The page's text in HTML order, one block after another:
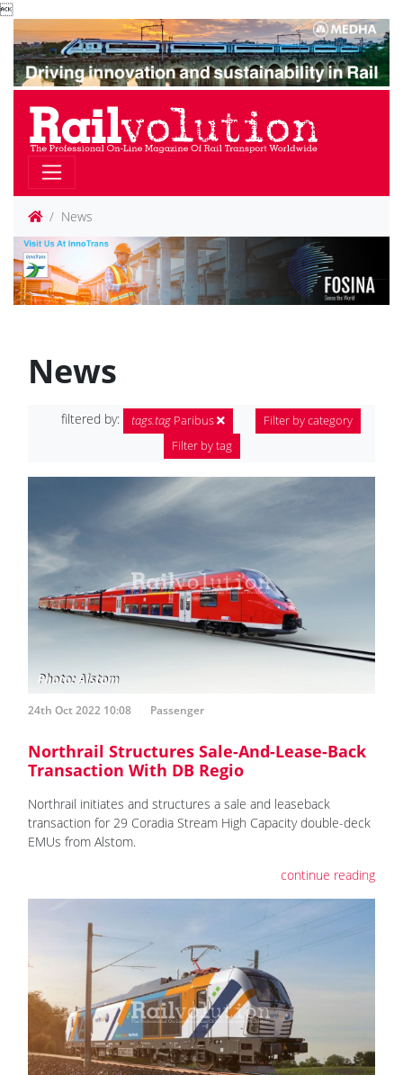

News
News
filtered by: tags.tag Paribus
Filter by category
Filter by tag
24th Oct 2022 10:08 Passenger
Northrail Structures Sale-And-Lease-Back
Transaction With DB Regio
Northrail initiates and structures a sale and leaseback
transaction for 29 Coradia Stream High Capacity double-deck
EMUs from Alstom.
continue reading